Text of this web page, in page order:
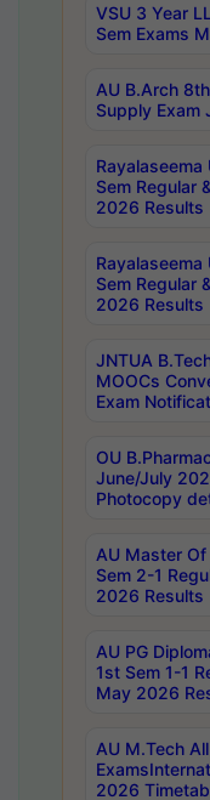
VSU 3 Year
Sem Exams
AU B.Arch
Supply Exam
Sem Regular
2026 Results
Sem Regular
2026 Results
JNTUA
MOOCs
Exam
OU
June/July
Photocopy
AU Master
Sem 2-1
2026 Results
AU PG
1st Sem 1-1
May 2026
AU M.Tech
2026